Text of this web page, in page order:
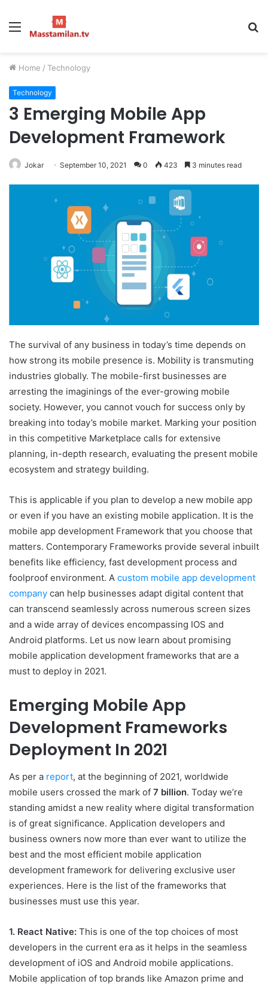
Menu
Home / Technology
Technology
3 Emerging Mobile App
Development Framework
Jokar September 10, 2021 0 423 3 minutes read
The survival of any business in today’s time depends on
how strong its mobile presence is. Mobility is transmuting
industries globally. The mobile-first businesses are
arresting the imaginings of the ever-growing mobile
society. However, you cannot vouch for success only by
breaking into today’s mobile market. Marking your position
in this competitive Marketplace calls for extensive
planning, in-depth research, evaluating the present mobile
ecosystem and strategy building.
This is applicable if you plan to develop a new mobile app
or even if you have an existing mobile application. It is the
mobile app development Framework that you choose that
matters. Contemporary Frameworks provide several inbuilt
benefits like efficiency, fast development process and
foolproof environment. A custom mobile app development
company can help businesses adapt digital content that
can transcend seamlessly across numerous screen sizes
and a wide array of devices encompassing IOS and
Android platforms. Let us now learn about promising
mobile application development frameworks that are a
must to deploy in 2021.
Emerging Mobile App
Development Frameworks
Deployment In 2021
As per a report, at the beginning of 2021, worldwide
mobile users crossed the mark of 7 billion. Today we’re
standing amidst a new reality where digital transformation
is of great significance. Application developers and
business owners now more than ever want to utilize the
best and the most efficient mobile application
development framework for delivering exclusive user
experiences. Here is the list of the frameworks that
businesses must use this year.
1. React Native: This is one of the top choices of most
developers in the current era as it helps in the seamless
development of iOS and Android mobile applications.
Mobile application of top brands like Amazon prime and